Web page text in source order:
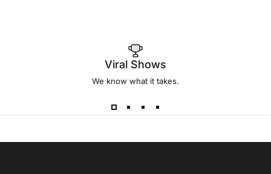
Viral Shows
We know what it takes.